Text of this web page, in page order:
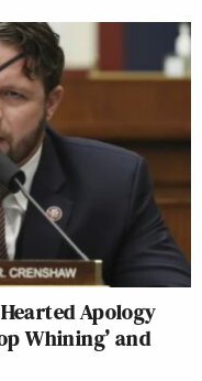
Apology
Whining’ and